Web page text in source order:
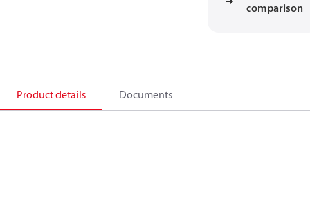
comparison
Product details Documents